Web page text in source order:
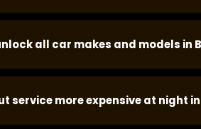
or bending the frame. Modern
all car makes and models in
and technique before dispatch.
service more expensive at night